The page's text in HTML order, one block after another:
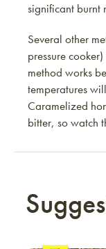
significant burnt
Several other
pressure
method works
temperatures
Caramelized
bitter, so watch